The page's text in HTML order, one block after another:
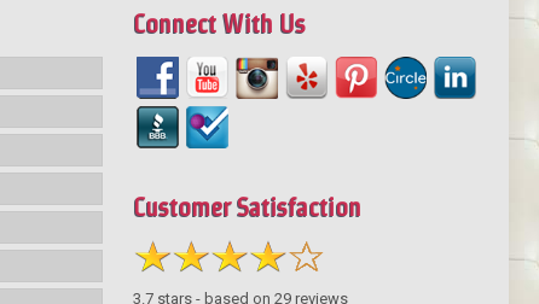
Connect With Us
Customer Satisfaction
3.7 stars - based on29 reviews